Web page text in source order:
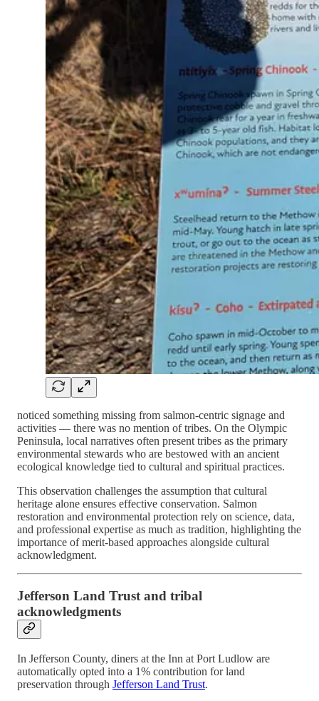
noticed something missing from salmon-centric signage and
activities — there was no mention of tribes. On the Olympic
Peninsula, local narratives often present tribes as the primary
environmental stewards who are bestowed with an ancient
ecological knowledge tied to cultural and spiritual practices.
This observation challenges the assumption that cultural
heritage alone ensures effective conservation. Salmon
restoration and environmental protection rely on science, data,
and professional expertise as much as tradition, highlighting the
importance of merit-based approaches alongside cultural
acknowledgment.
Jefferson Land Trust and tribal
acknowledgments
In Jefferson County, diners at the Inn at Port Ludlow are
automatically opted into a 1% contribution for land
preservation through Jefferson Land Trust.